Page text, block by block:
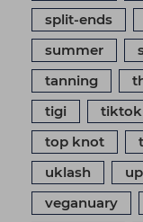
split-ends
summer
tanning
tigi
tiktok
top knot
uklash
veganuary